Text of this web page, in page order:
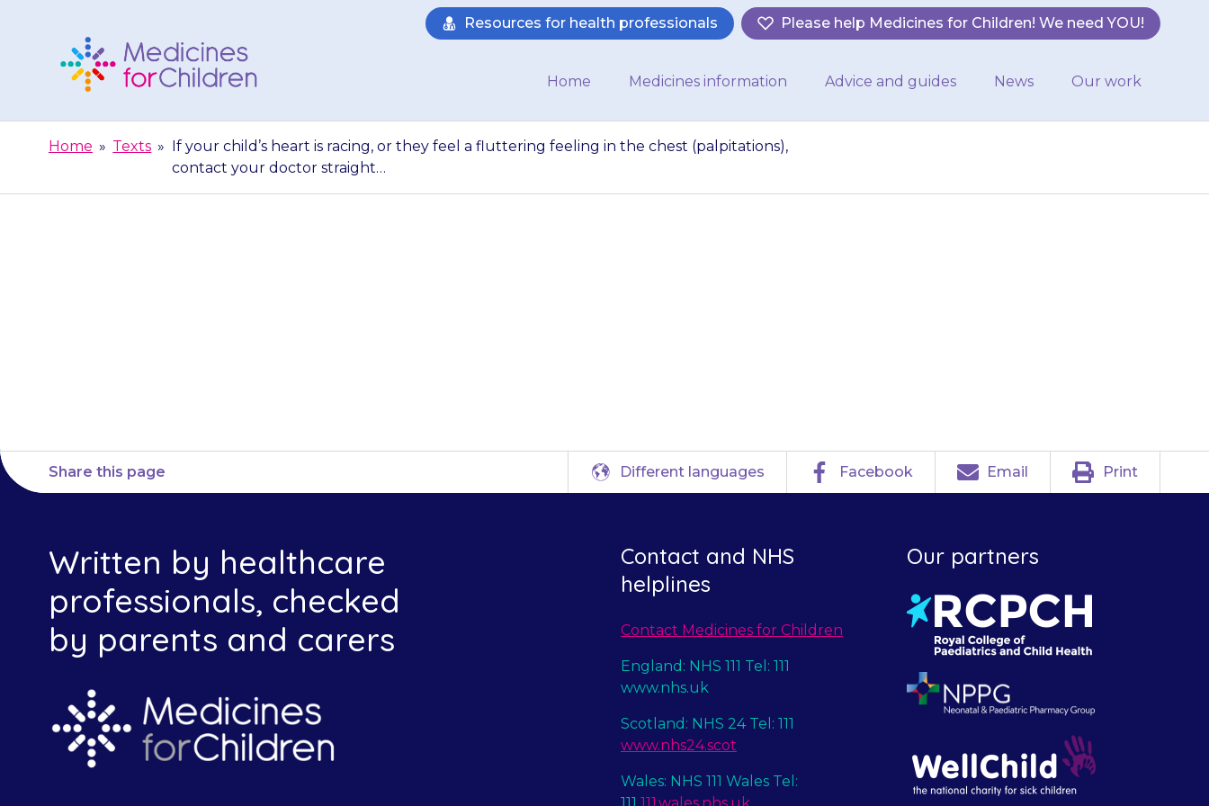
Children
Resources for health professionals Please help Medicines for Children! We need YOU!
Home Medicines information Advice and guides News Our work
Home » Texts »
If your child’s heart is racing, or they feel a fluttering feeling in the chest (palpitations),
contact your doctor straight…
Share this page Different languages Facebook Email Print
Written by healthcare
professionals, checked
by parents and carers
Contact and NHS
helplines
Contact Medicines for Children
England: NHS 111 Tel: 111
www.nhs.uk
Scotland: NHS 24 Tel: 111
www.nhs24.scot
Wales: NHS 111 Wales Tel:
111 111.wales.nhs.uk
Our partners